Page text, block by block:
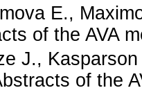
E.,
of the AVA
J.,
of the